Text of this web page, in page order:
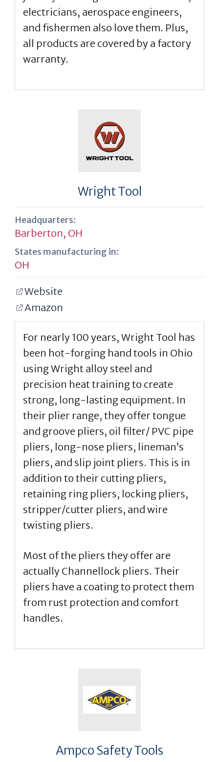
electricians, aerospace engineers,
and fishermen also love them. Plus,
all products are covered by a factory
warranty.
Wright Tool
Headquarters:
Barberton, OH
States manufacturing in:
OH
Website
Amazon
For nearly 100 years, Wright Tool has
been hot-forging hand tools in Ohio
using Wright alloy steel and
precision heat training to create
strong, long-lasting equipment. In
their plier range, they offer tongue
and groove pliers, oil filter/ PVC pipe
pliers, long-nose pliers, lineman’s
pliers, and slip joint pliers. This is in
addition to their cutting pliers,
retaining ring pliers, locking pliers,
stripper/cutter pliers, and wire
twisting pliers.
Most of the pliers they offer are
actually Channellock pliers. Their
pliers have a coating to protect them
from rust protection and comfort
handles.
Ampco Safety Tools